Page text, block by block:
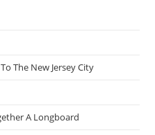
The New Jersey City
A Longboard